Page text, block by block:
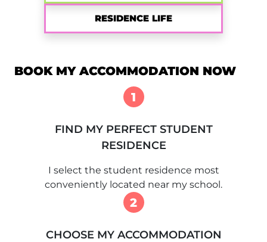
RESIDENCE LIFE
BOOK MY ACCOMMODATION NOW
1
FIND MY PERFECT STUDENT
RESIDENCE
I select the student residence most
conveniently located near my school.
2
CHOOSE MY ACCOMMODATION